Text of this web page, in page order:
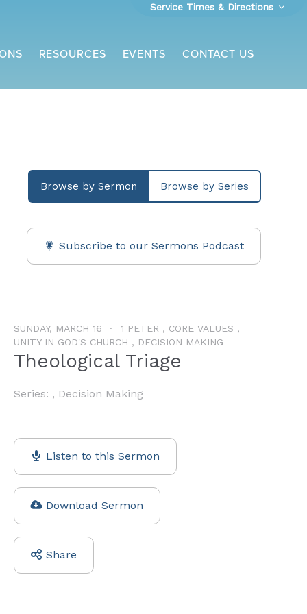
Service Times & Directions
RESOURCES EVENTS CONTACT US
Browse by Sermon Browse by Series
Subscribe to our Sermons Podcast
SUNDAY, MARCH 16
1 PETER , CORE VALUES ,
UNITY IN GOD'S CHURCH , DECISION MAKING
Theological Triage
Series: , Decision Making
Listen to this Sermon
Download Sermon
Share